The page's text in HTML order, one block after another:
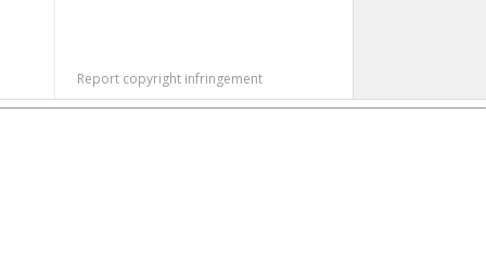
Report copyright infringement